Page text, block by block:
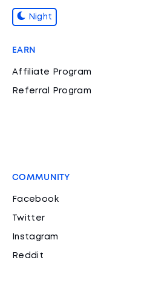
Night
EARN
Affiliate Program
Referral Program
COMMUNITY
Facebook
Twitter
Instagram
Reddit